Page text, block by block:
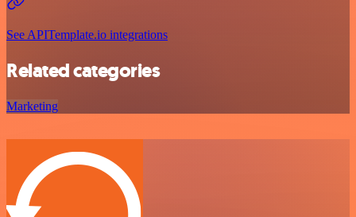
See APITemplate.io integrations
Related categories
Marketing